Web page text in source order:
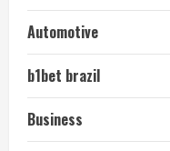
Automotive
b1bet brazil
Business